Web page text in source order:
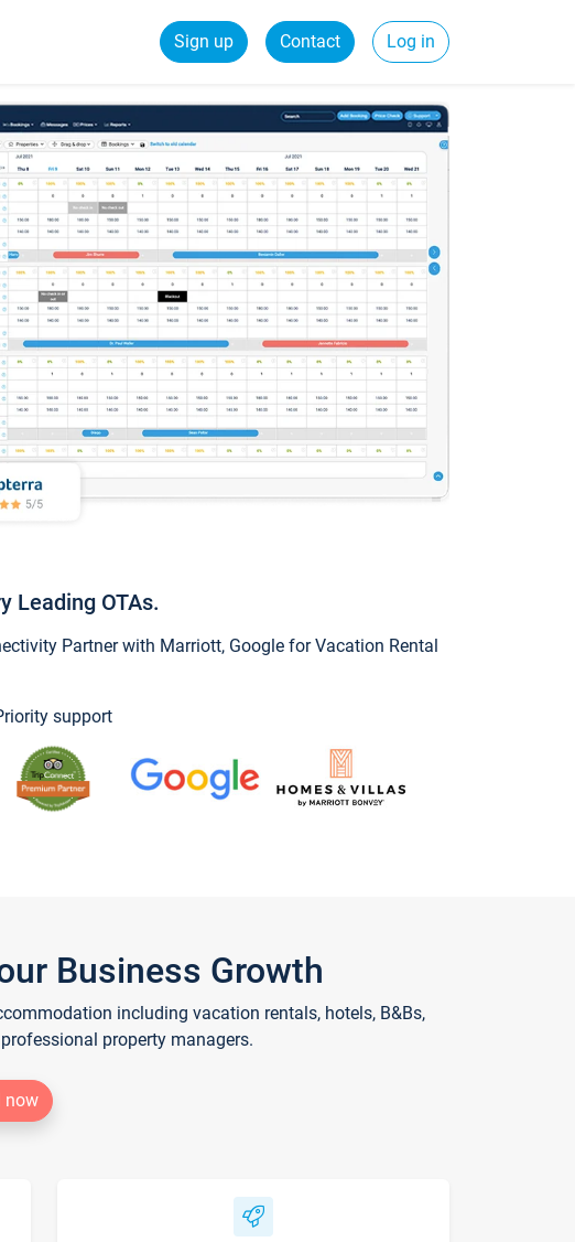
Sign up Contact Log in
Leading OTAs.
Partner with Marriott, Google for Vacation Rental
support
Business Growth
including vacation rentals, hotels, B&Bs,
property managers.
now